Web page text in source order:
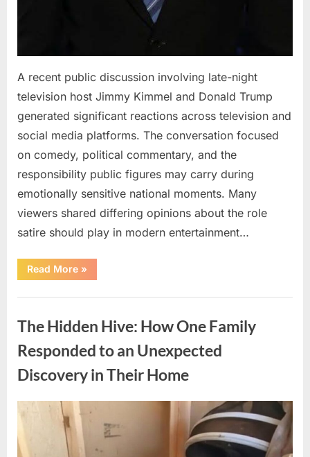
A recent public discussion involving late-night
television host Jimmy Kimmel and Donald Trump
generated significant reactions across television and
social media platforms. The conversation focused
on comedy, political commentary, and the
responsibility public figures may carry during
emotionally sensitive national moments. Many
viewers shared differing opinions about the role
satire should play in modern entertainment…
Read More“Jimmy
Kimmel
to
Following
Comment
About
Melania
»
The Hidden Hive: How One Family
Responded to an Unexpected
Discovery in Their Home
2026